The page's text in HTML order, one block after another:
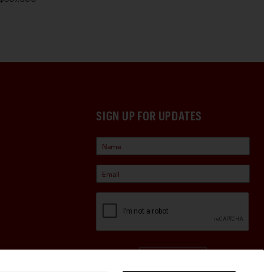
SIGN UP FOR UPDATES